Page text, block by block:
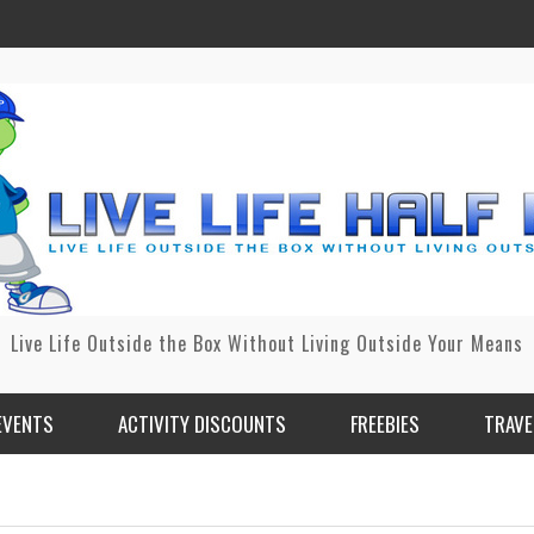
Live Life Outside the Box Without Living Outside Your Means
ACTIVITY DISCOUNTS FREEBIES